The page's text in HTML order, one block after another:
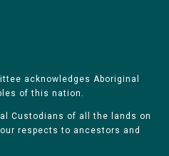
acknowledges Aboriginal
of this nation.
Custodians of all the lands on
respects to ancestors and